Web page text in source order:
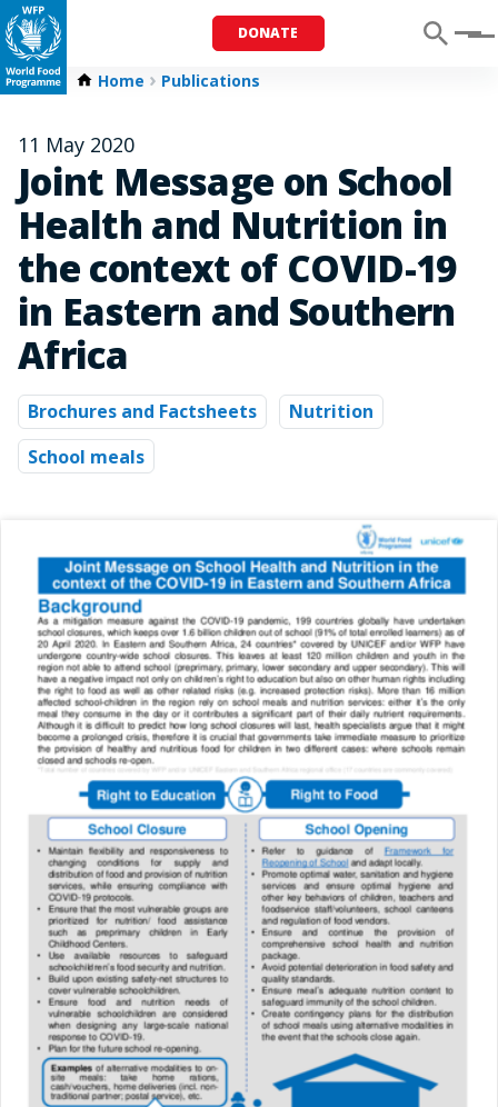
DONATE Menu
Home Publications
11 May 2020
Joint Message on School
Health and Nutrition in
the context of COVID-19
in Eastern and Southern
Africa
Brochures and Factsheets
Nutrition
School meals